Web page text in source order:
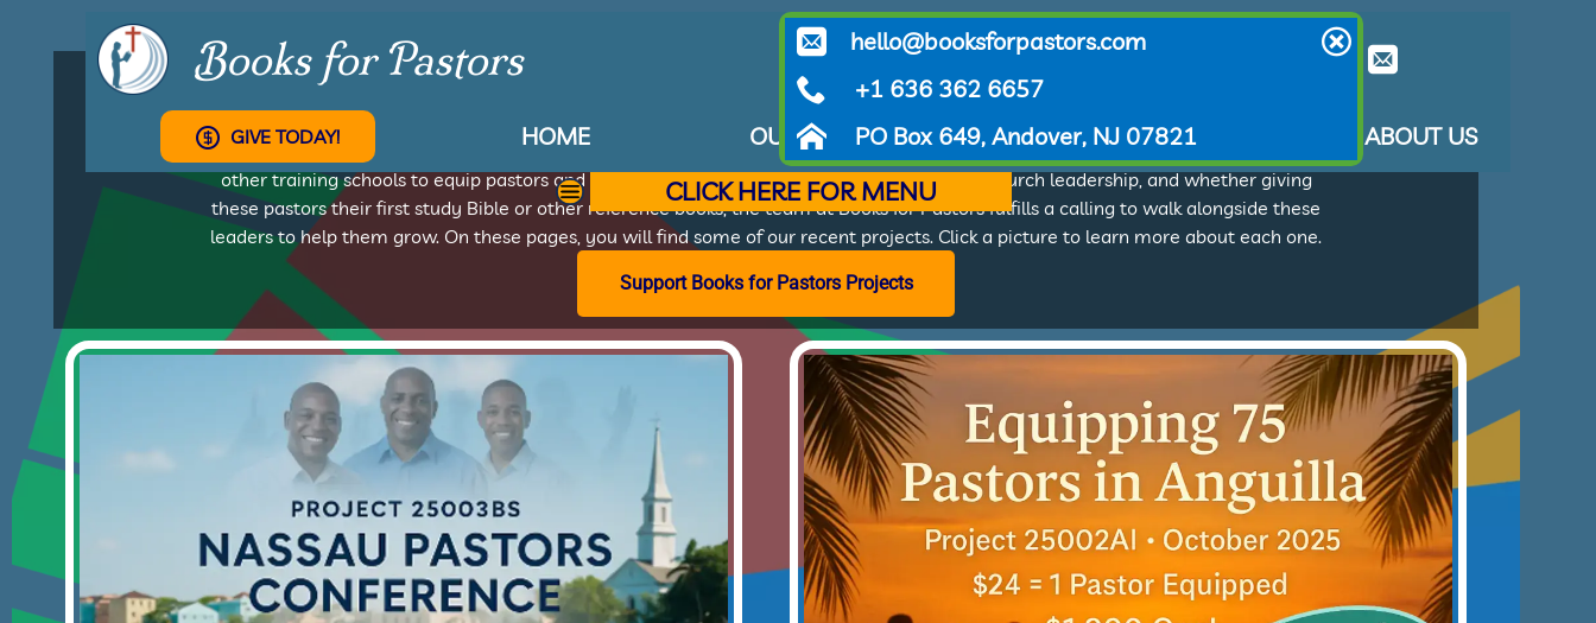
Books for Pastors
GIVE TODAY! HOME OUR PROJECTS WHAT THEY SAY LEARN ABOUT US
CLICK HERE FOR MENU
hello@booksforpastors.com
+1 636 362 6657
PO Box 649, Andover, NJ 07821
Our Projects
From Argentina to Zimbabwe, Books for Pastors serves alongside global partners from several mission agencies, seminaries, and
other training schools to equip pastors and church leaders. Whether teaching theology or church leadership, and whether giving
these pastors their first study Bible or other reference books, the team at Books for Pastors fulfills a calling to walk alongside these
leaders to help them grow. On these pages, you will find some of our recent projects. Click a picture to learn more about each one.
Support Books for Pastors Projects